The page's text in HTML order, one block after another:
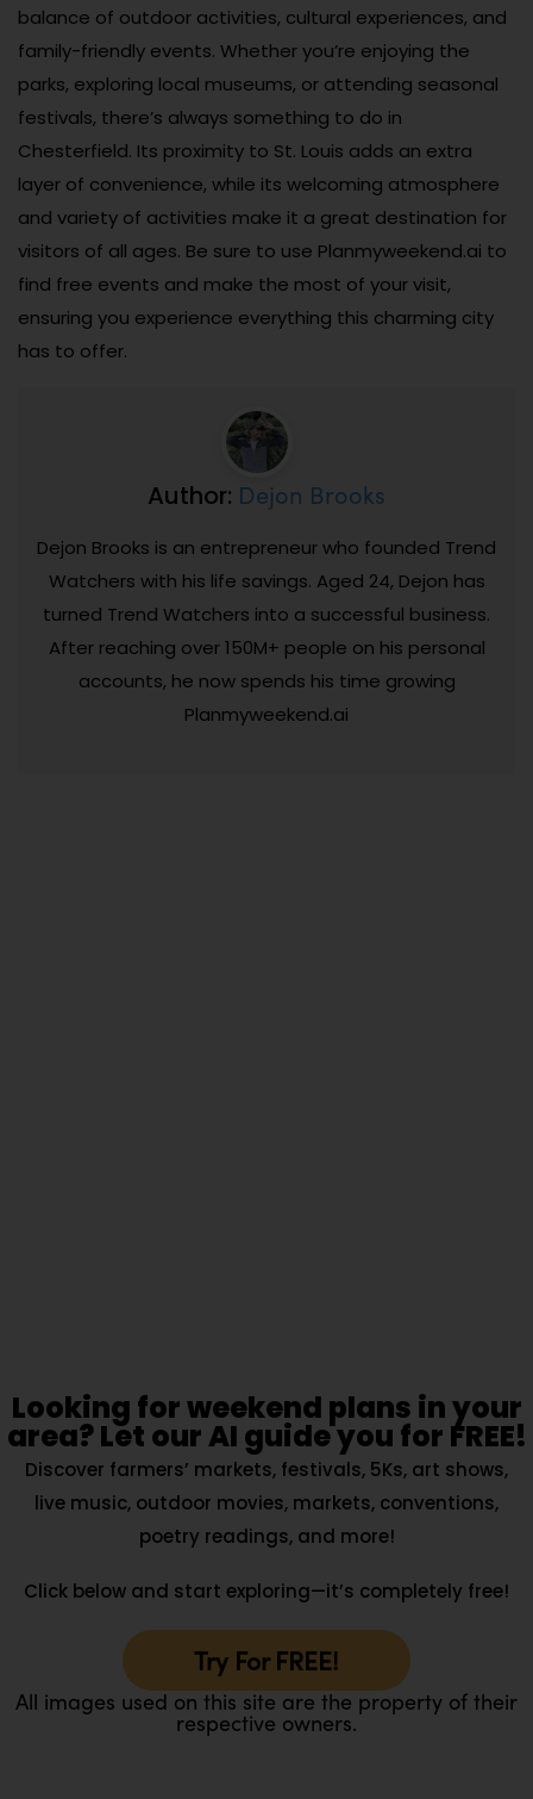
balance of outdoor activities, cultural experiences, and
family-friendly events. Whether you’re enjoying the
parks, exploring local museums, or attending seasonal
festivals, there’s always something to do in
Chesterfield. Its proximity to St. Louis adds an extra
layer of convenience, while its welcoming atmosphere
and variety of activities make it a great destination for
visitors of all ages. Be sure to use Planmyweekend.ai to
find free events and make the most of your visit,
ensuring you experience everything this charming city
has to offer.
Author: Dejon Brooks
Dejon Brooks is an entrepreneur who founded Trend
Watchers with his life savings. Aged 24, Dejon has
turned Trend Watchers into a successful business.
After reaching over 150M+ people on his personal
accounts, he now spends his time growing
Planmyweekend.ai
Looking for weekend plans in your
area? Let our AI guide you for FREE!
Discover farmers’ markets, festivals, 5Ks, art shows,
live music, outdoor movies, markets, conventions,
poetry readings, and more!
Click below and start exploring—it’s completely free!
Try For FREE!
All images used on this site are the property of their
respective owners.